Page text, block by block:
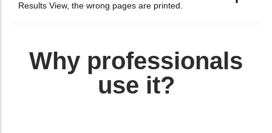
Results View, the wrong pages are printed.
Why professionals
use it?